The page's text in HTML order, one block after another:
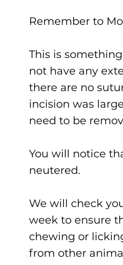
Remember to
This is
not have any
there are no
incision was
need to be
You will notice
neutered.
We will check
week to ensure
chewing or
from other